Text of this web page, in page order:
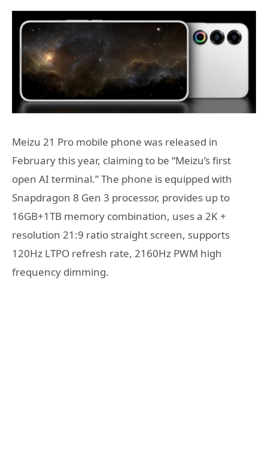
Meizu 21 Pro mobile phone was released in
February this year, claiming to be “Meizu’s first
open AI terminal.” The phone is equipped with
Snapdragon 8 Gen 3 processor, provides up to
16GB+1TB memory combination, uses a 2K +
resolution 21:9 ratio straight screen, supports
120Hz LTPO refresh rate, 2160Hz PWM high
frequency dimming.